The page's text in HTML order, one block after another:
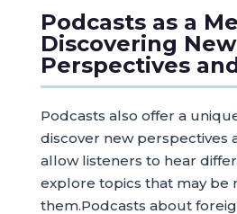
Podcasts as a
Discovering New
Perspectives
Podcasts also offer a
discover new perspectives
allow listeners to hear
explore topics that may be
them.Podcasts about